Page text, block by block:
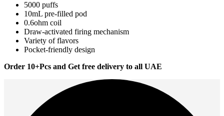
5000 puffs
10mL pre-filled pod
0.6ohm coil
Draw-activated firing mechanism
Variety of flavors
Pocket-friendly design
Order 10+Pcs and Get free delivery to all UAE